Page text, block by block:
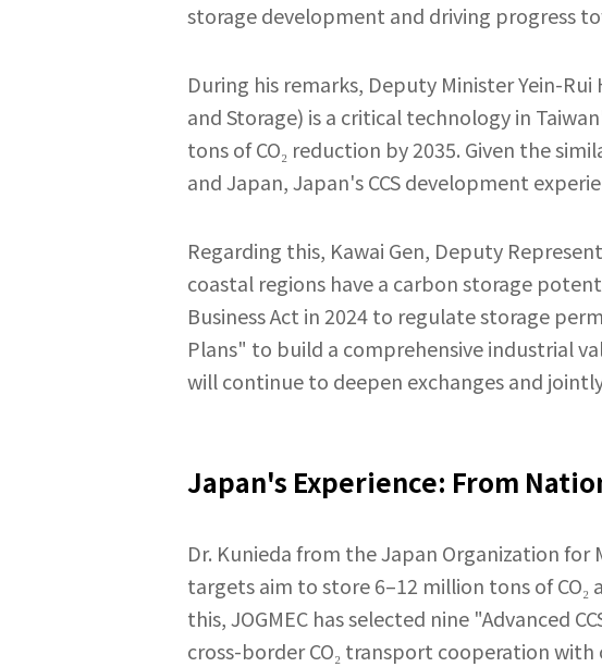
storage development and driving progress
During his remarks, Deputy Minister Yein-
and Storage) is a critical technology in
tons of CO₂ reduction by 2035. Given the
and Japan, Japan's CCS development
Regarding this, Kawai Gen, Deputy
coastal regions have a carbon storage
Business Act in 2024 to regulate storage
Plans" to build a comprehensive industrial
will continue to deepen exchanges and
Japan's Experience: From
Dr. Kunieda from the Japan Organization for
targets aim to store 6–12 million tons of CO₂
this, JOGMEC has selected nine "Advanced
cross-border CO₂ transport cooperation with